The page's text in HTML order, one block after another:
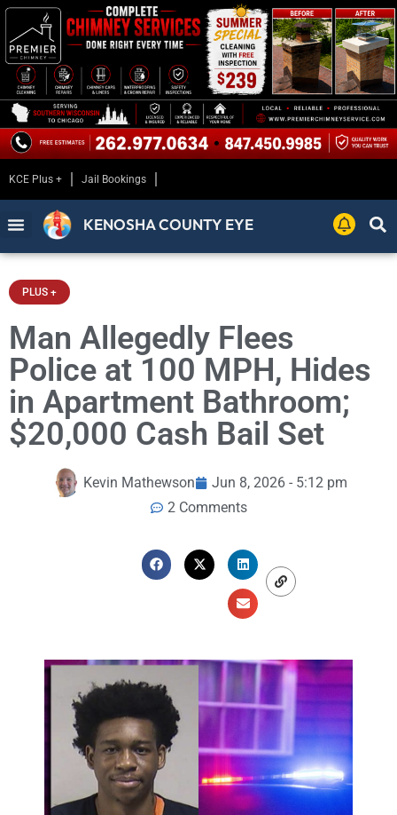
KCE Plus + Jail Bookings
KENOSHA COUNTY EYE
PLUS +
Man Allegedly Flees
Police at 100 MPH, Hides
in Apartment Bathroom;
$20,000 Cash Bail Set
Kevin Mathewson
Jun 8, 2026 - 5:12 pm
2 Comments